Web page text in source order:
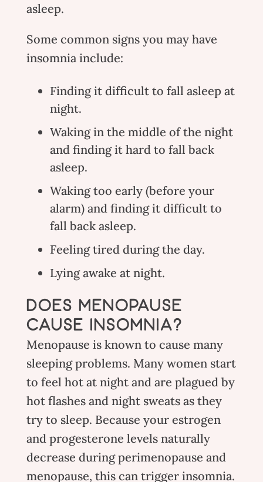
asleep.
Some common signs you may have
insomnia include:
Finding it difficult to fall asleep at
night.
Waking in the middle of the night
and finding it hard to fall back
asleep.
Waking too early (before your
alarm) and finding it difficult to
fall back asleep.
Feeling tired during the day.
Lying awake at night.
DOES MENOPAUSE
CAUSE INSOMNIA?
Menopause is known to cause many
sleeping problems. Many women start
to feel hot at night and are plagued by
hot flashes and night sweats as they
try to sleep. Because your estrogen
and progesterone levels naturally
decrease during perimenopause and
menopause, this can trigger insomnia.